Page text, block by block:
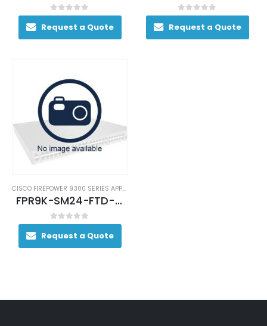
0out of 5
Request a Quote
0out of 5
Request a Quote
CISCO FIREPOWER 9300 SERIES APPLIANCES
FPR9K-SM24-FTD-BUN
0out of 5
Request a Quote